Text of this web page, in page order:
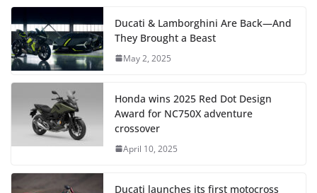
Ducati & Lamborghini Are Back—And
They Brought a Beast
May 2, 2025
Honda wins 2025 Red Dot Design
Award for NC750X adventure
crossover
April 10, 2025
Ducati launches its first motocross